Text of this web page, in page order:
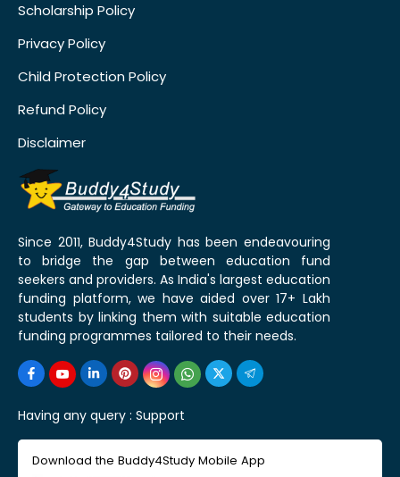
Scholarship Policy
Privacy Policy
Child Protection Policy
Refund Policy
Disclaimer
Since 2011, Buddy4Study has been endeavouring
to bridge the gap between education fund
seekers and providers. As India's largest education
funding platform, we have aided over 17+ Lakh
students by linking them with suitable education
funding programmes tailored to their needs.
Having any query : Support
Download the Buddy4Study Mobile App